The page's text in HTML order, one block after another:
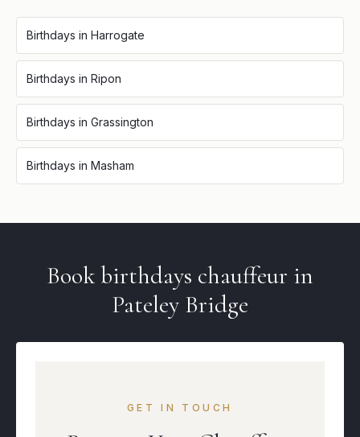
Birthdays in Harrogate
Birthdays in Ripon
Birthdays in Grassington
Birthdays in Masham
Bookbirthdays chauffeur in
Pateley Bridge
GET IN TOUCH